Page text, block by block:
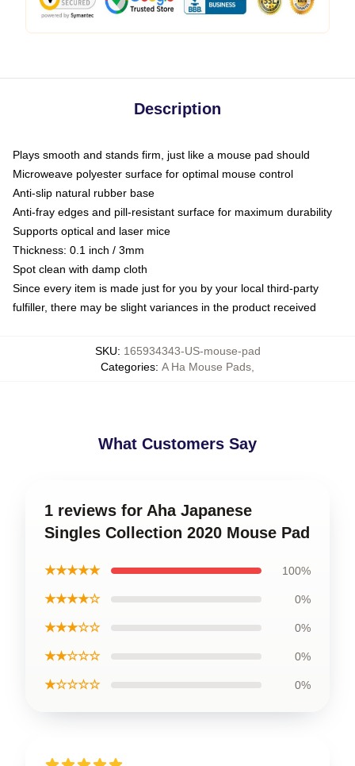
Description
Plays smooth and stands firm, just like a mouse pad should
Microweave polyester surface for optimal mouse control
Anti-slip natural rubber base
Anti-fray edges and pill-resistant surface for maximum durability
Supports optical and laser mice
Thickness: 0.1 inch / 3mm
Spot clean with damp cloth
Since every item is made just for you by your local third-party
fulfiller, there may be slight variances in the product received
SKU: 165934343-US-mouse-pad
Categories: A Ha Mouse Pads
What Customers Say
1 reviews for Aha Japanese
Singles Collection 2020 Mouse Pad
★★★★★ 100%
★★★★☆ 0%
★★★☆☆ 0%
★★☆☆☆ 0%
★☆☆☆☆ 0%